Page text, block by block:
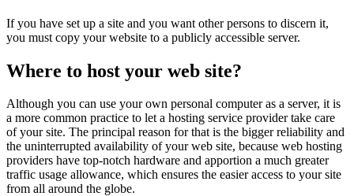
If you have set up a site and you want other persons to discern it,
you must copy your website to a publicly accessible server.
Where to host your web site?
Although you can use your own personal computer as a server, it is
a more common practice to let a hosting service provider take care
of your site. The principal reason for that is the bigger reliability and
the uninterrupted availability of your web site, because web hosting
providers have top-notch hardware and apportion a much greater
traffic usage allowance, which ensures the easier access to your site
from all around the globe.